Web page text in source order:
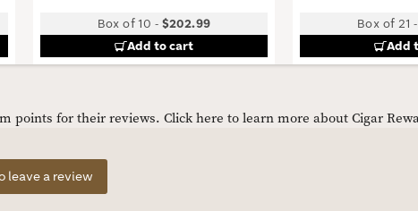
Box of 10 - $202.99
Add to cart
Box of 21
Add
points for their reviews. Click here to learn more about Cigar
leave a review